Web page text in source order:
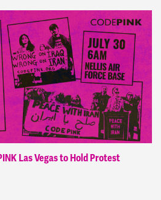
Las Vegas to Hold Protest